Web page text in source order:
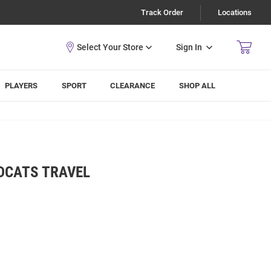
Track Order Locations
Sign In
PLAYERS SPORT CLEARANCE SHOP ALL
TRAVEL